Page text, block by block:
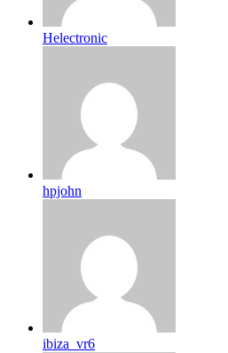
Helectronic
hpjohn
ibiza_vr6